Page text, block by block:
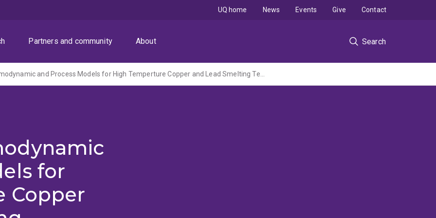
Partners and community About Search
UQ home News Events Give Contact
Advanced Thermodynamic and Process Models for High Temperture Copper and Lead Smelting Technologies - A collaborative research program in Pyrometallurgy
for
Copper